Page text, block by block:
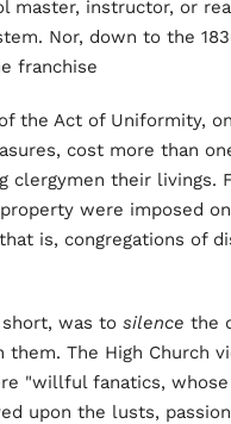
master, instructor, or
Nor, down to the
franchise.
the Act of Uniformity,
cost more than
clergymen their livings.
were imposed
is, congregations of
was to silence the
them. The High Church
"willful fanatics,
upon the lusts,